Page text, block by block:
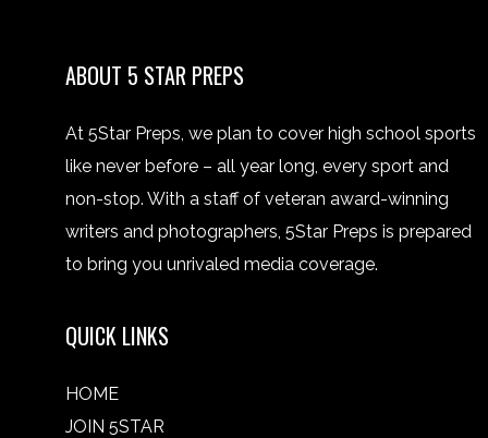
ABOUT 5 STAR PREPS
At 5Star Preps, we plan to cover high school sports
like never before – all year long, every sport and
non-stop. With a staff of veteran award-winning
writers and photographers, 5Star Preps is prepared
to bring you unrivaled media coverage.
QUICK LINKS
HOME
JOIN 5STAR